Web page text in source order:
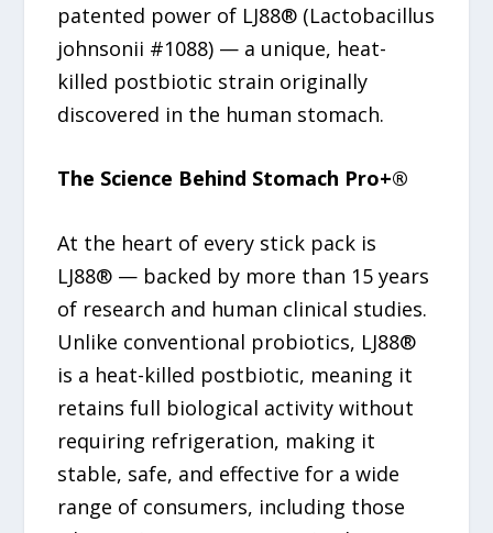
patented power of LJ88® (Lactobacillus
johnsonii #1088) — a unique, heat-
killed postbiotic strain originally
discovered in the human stomach.
The Science Behind Stomach Pro+®
At the heart of every stick pack is
LJ88® — backed by more than 15 years
of research and human clinical studies.
Unlike conventional probiotics, LJ88®
is a heat-killed postbiotic, meaning it
retains full biological activity without
requiring refrigeration, making it
stable, safe, and effective for a wide
range of consumers, including those